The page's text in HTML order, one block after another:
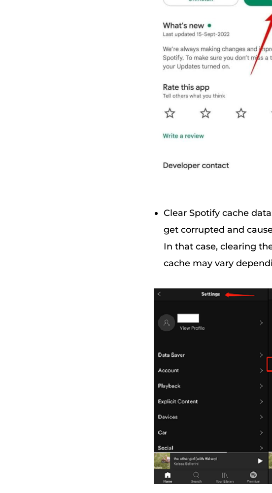
Clear Spotify cache
get corrupted and
In that case, clearing
cache may vary